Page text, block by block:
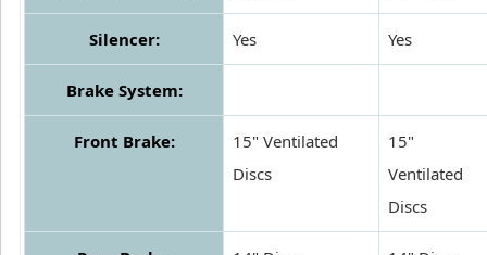
Silencer: Yes Yes
Brake System:
Front Brake:
15" Ventilated
Discs
15"
Ventilated
Discs